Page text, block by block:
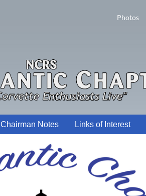
Photos
Chairman Notes Links of Interest